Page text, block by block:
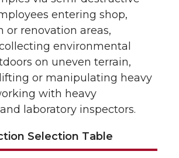
entering shop,
or renovation areas,
environmental
on uneven terrain,
or manipulating heavy
with heavy
laboratory inspectors.
Selection Table